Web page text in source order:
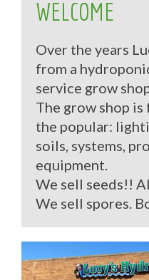
WELCOME
Over the years
from a
service grow
The grow shop
the popular:
soils, systems,
equipment.
We sell seeds!!
We sell spores.